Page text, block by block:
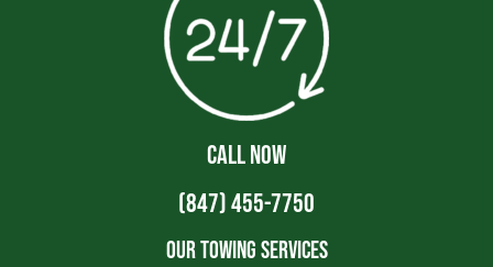
CALL NOW
(847) 455-7750
Our Towing Services